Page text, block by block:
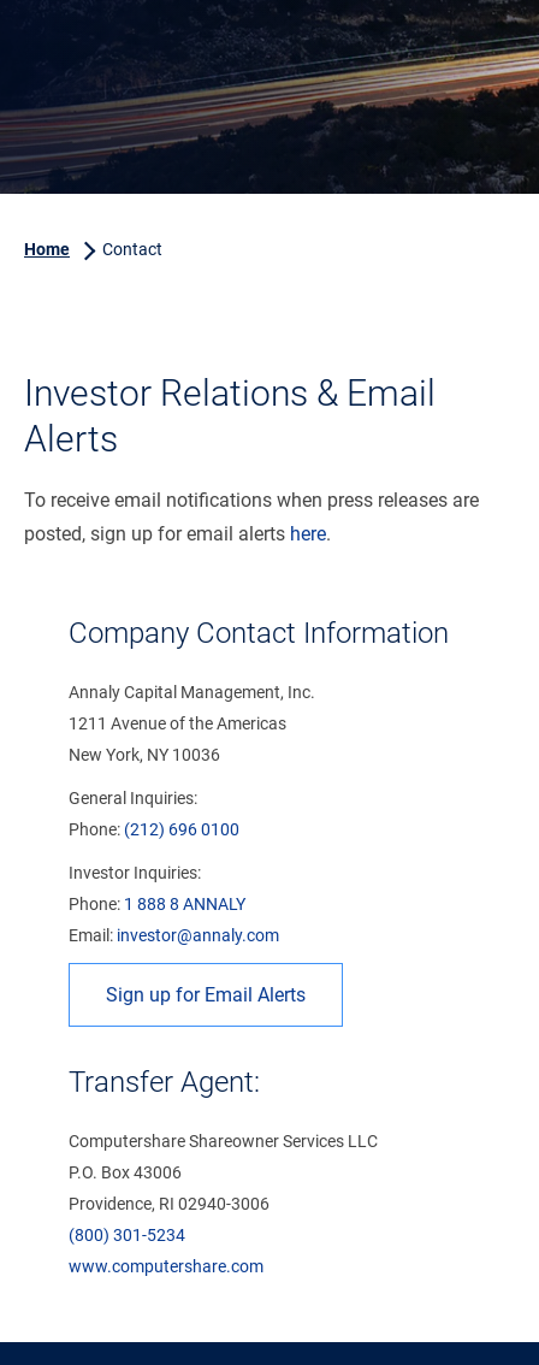
Home Contact
Investor Relations & Email
Alerts
To receive email notifications when press releases are
posted, sign up for email alerts here.
Company Contact Information
Annaly Capital Management, Inc.
1211 Avenue of the Americas
New York, NY 10036
General Inquiries:
Phone: (212) 696 0100
Investor Inquiries:
Phone: 1 888 8 ANNALY
Email: investor@annaly.com
Sign up for Email Alerts
Transfer Agent:
Computershare Shareowner Services LLC
P.O. Box 43006
Providence, RI 02940-3006
(800) 301-5234
www.computershare.com